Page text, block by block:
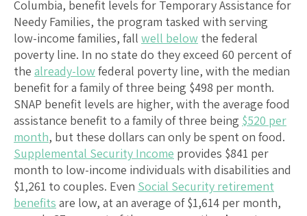
Columbia, benefit levels for Temporary Assistance for
Needy Families, the program tasked with serving
low-income families, fall well below the federal
poverty line. In no state do they exceed 60 percent of
the already-lowfederal poverty line, with the median
benefit for a family of three being $498 per month.
SNAP benefit levels are higher, with the average food
assistance benefit to a family of three being $520 per
month, but these dollars can only be spent on food.
Supplemental Security Income provides $841 per
month to low-income individuals with disabilities and
$1,261 to couples. Even Social Security retirement
benefits are low, at an average of $1,614 per month,